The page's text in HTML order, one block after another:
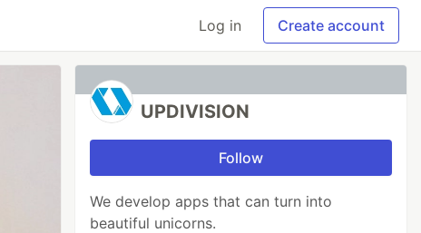
Log in Create account
UPDIVISION
Follow
We develop apps that can turn into
beautiful unicorns.